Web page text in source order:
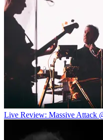
Live Review: Massive Attack